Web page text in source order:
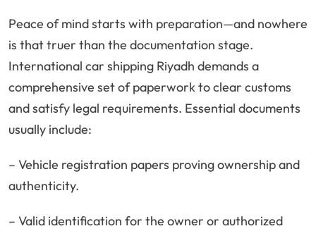
Peace of mind starts with preparation—and nowhere
is that truer than the documentation stage.
International car shipping Riyadh demands a
comprehensive set of paperwork to clear customs
and satisfy legal requirements. Essential documents
usually include:
– Vehicle registration papers proving ownership and
authenticity.
– Valid identification for the owner or authorized